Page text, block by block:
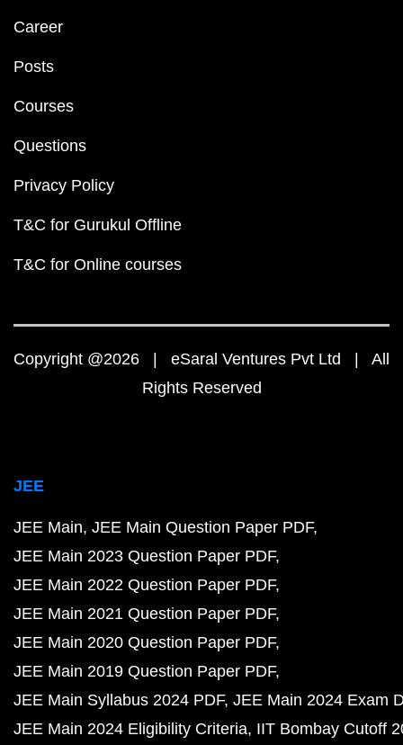
Career
Posts
Courses
Questions
Privacy Policy
T&C for Gurukul Offline
T&C for Online courses
Copyright @2026 | eSaral Ventures Pvt Ltd | All
Rights Reserved
JEE
JEE Main JEE Main Question Paper PDF
JEE Main 2023 Question Paper PDF
JEE Main 2022 Question Paper PDF
JEE Main 2021 Question Paper PDF
JEE Main 2020 Question Paper PDF
JEE Main 2019 Question Paper PDF
JEE Main Syllabus 2024 PDF JEE Main 2024 Exam
JEE Main 2024 Eligibility Criteria IIT Bombay Cutoff